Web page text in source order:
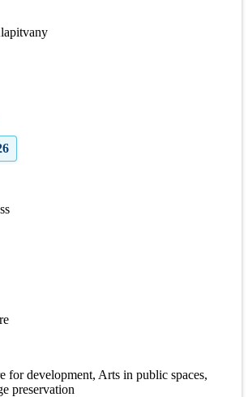
for development, Arts in public spaces,
preservation